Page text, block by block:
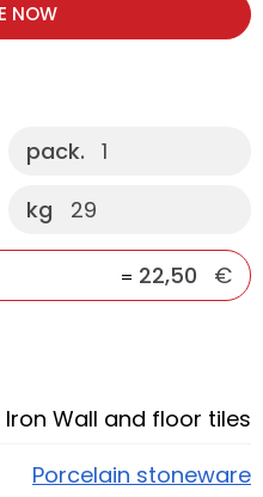
NOW
pack.
1
kg
29
= 22,50 €
Iron Wall and floor tiles
Porcelain stoneware